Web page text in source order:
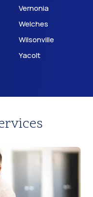
Vernonia
Welches
Wilsonville
Yacolt